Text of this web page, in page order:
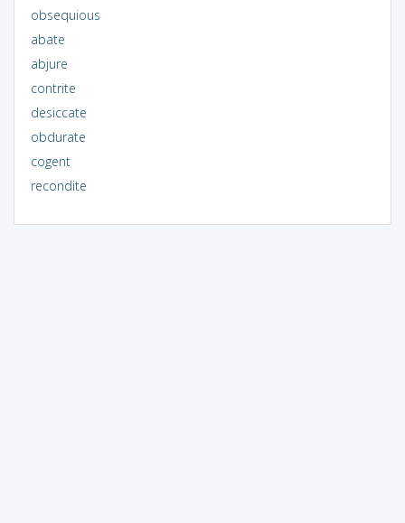
obsequious
abate
abjure
contrite
desiccate
obdurate
cogent
recondite